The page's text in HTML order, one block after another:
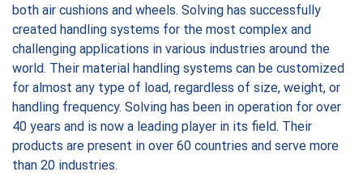
both air cushions and wheels. Solving has successfully
created handling systems for the most complex and
challenging applications in various industries around the
world. Their material handling systems can be customized
for almost any type of load, regardless of size, weight, or
handling frequency. Solving has been in operation for over
40 years and is now a leading player in its field. Their
products are present in over 60 countries and serve more
than 20 industries.